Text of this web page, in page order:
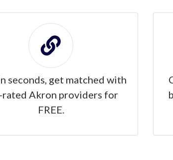
seconds, get matched with
Akron providers for
FREE.